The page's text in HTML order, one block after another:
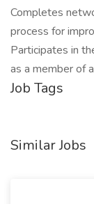
Completes
process for
Participates in
as a member of
Job Tags
Similar Jobs